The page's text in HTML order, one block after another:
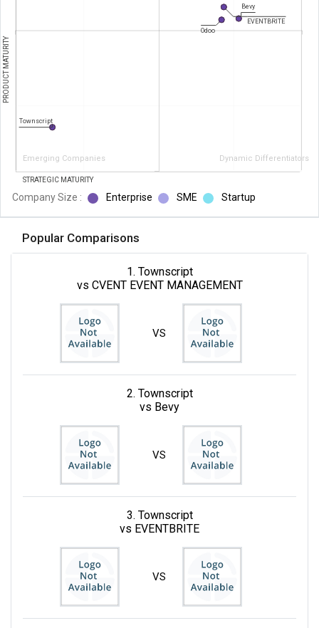
Emerging Companies Dynamic Differentiators
PRODUCT MATURITY
STRATEGIC MATURITY
Bevy
EVENTBRITE
Odoo
Townscript
Company Size : Enterprise SME Startup
Popular Comparisons
1. Townscript
vs CVENT EVENT MANAGEMENT
VS
2. Townscript
vs Bevy
VS
3. Townscript
vs EVENTBRITE
VS